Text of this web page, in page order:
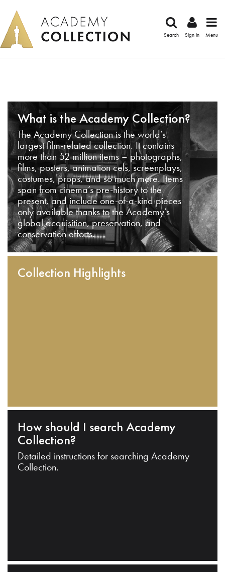
Search Sign in Menu
What is the Academy Collection?
The Academy Collection is the world’s
largest film-related collection. It contains
more than 52 million items – photographs,
films, posters, animation cels, screenplays,
costumes, props, and so much more. Items
span from cinema’s pre-history to the
present, and include one-of-a-kind pieces
only available thanks to the Academy’s
global acquisition, preservation, and
conservation efforts.
Collection Highlights
How should I search Academy
Collection?
Detailed instructions for searching Academy
Collection.